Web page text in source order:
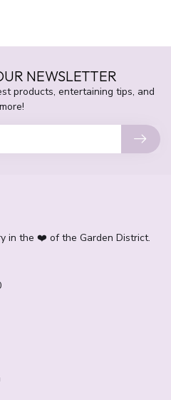
NEWSLETTER
products, entertaining tips, and
more!
in the ❤️ of the Garden District.